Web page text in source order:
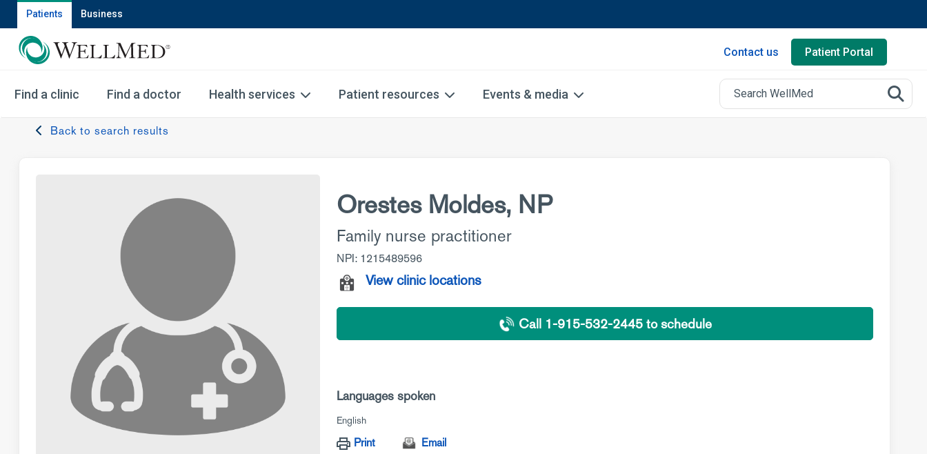
Patients Business
Contact us Patient Portal
Find a clinic Find a doctor Health services Patient resources Events & media
Back to search results
Orestes Moldes, NP
Family nurse practitioner
NPI: 1215489596
View clinic locations
Call 1-915-532-2445 to schedule
Languages spoken
English
Print Email